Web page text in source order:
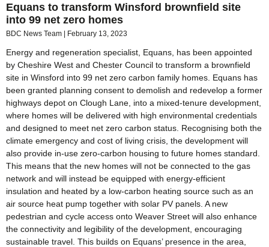
Equans to transform Winsford brownfield site
into 99 net zero homes
BDC News Team February 13, 2023
Energy and regeneration specialist, Equans, has been appointed
by Cheshire West and Chester Council to transform a brownfield
site in Winsford into 99 net zero carbon family homes. Equans has
been granted planning consent to demolish and redevelop a former
highways depot on Clough Lane, into a mixed-tenure development,
where homes will be delivered with high environmental credentials
and designed to meet net zero carbon status. Recognising both the
climate emergency and cost of living crisis, the development will
also provide in-use zero-carbon housing to future homes standard.
This means that the new homes will not be connected to the gas
network and will instead be equipped with energy-efficient
insulation and heated by a low-carbon heating source such as an
air source heat pump together with solar PV panels. A new
pedestrian and cycle access onto Weaver Street will also enhance
the connectivity and legibility of the development, encouraging
sustainable travel. This builds on Equans’ presence in the area,